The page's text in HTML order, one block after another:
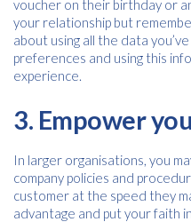
voucher on their birthday or
your relationship but
about using all the data
preferences and using this
experience.
3. Empower
In larger organisations, you
company policies and
customer at the speed they
advantage and put your faith
Free
Please provide your
Email *